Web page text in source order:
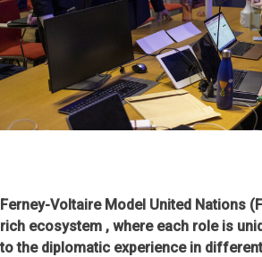
Ferney-Voltaire Model United Nations
rich ecosystem , where each role is
to the diplomatic experience in